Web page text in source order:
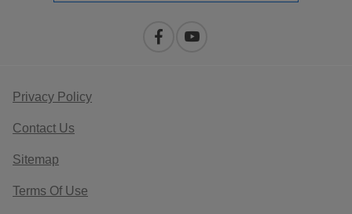
Privacy Policy
Contact Us
Sitemap
Terms Of Use